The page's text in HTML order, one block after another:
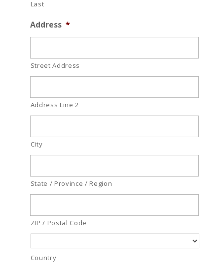
Last
Address *
Street Address
Address Line 2
City
State / Province / Region
ZIP / Postal Code
Country